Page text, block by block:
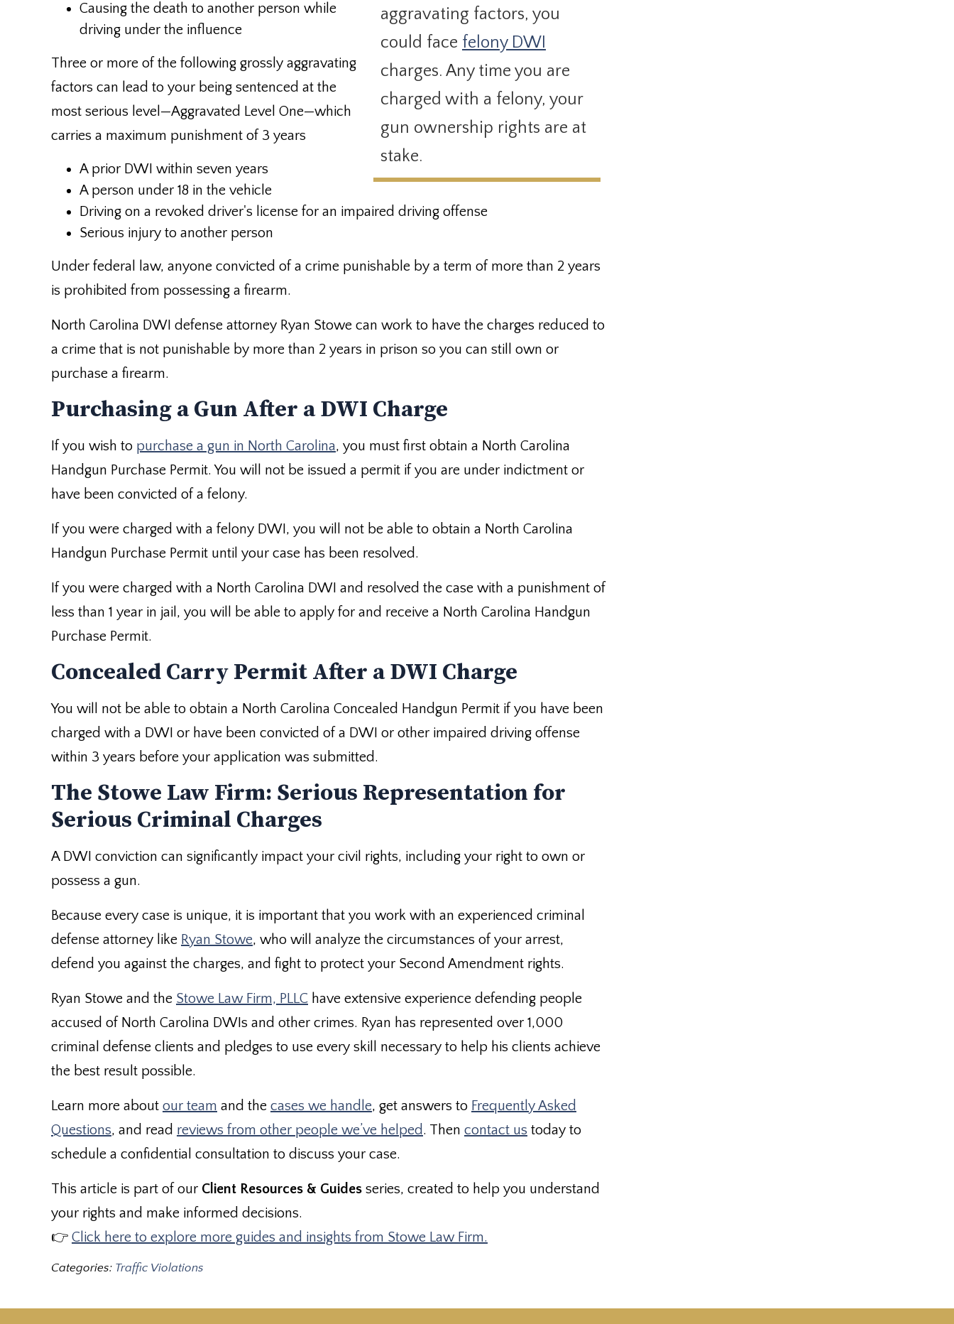
aggravating factors, you
could face felony DWI
charges. Any time you are
charged with a felony, your
gun ownership rights are at
stake.
Causing the death to another person while
driving under the influence
Three or more of the following grossly aggravating
factors can lead to your being sentenced at the
most serious level—Aggravated Level One—which
carries a maximum punishment of 3 years
A prior DWI within seven years
A person under 18 in the vehicle
Driving on a revoked driver's license for an impaired driving offense
Serious injury to another person
Under federal law, anyone convicted of a crime punishable by a term of more than 2 years
is prohibited from possessing a firearm.
North Carolina DWI defense attorney Ryan Stowe can work to have the charges reduced to
a crime that is not punishable by more than 2 years in prison so you can still own or
purchase a firearm.
Purchasing a Gun After a DWI Charge
If you wish to purchase a gun in North Carolina, you must first obtain a North Carolina
Handgun Purchase Permit. You will not be issued a permit if you are under indictment or
have been convicted of a felony.
If you were charged with a felony DWI, you will not be able to obtain a North Carolina
Handgun Purchase Permit until your case has been resolved.
If you were charged with a North Carolina DWI and resolved the case with a punishment of
less than 1 year in jail, you will be able to apply for and receive a North Carolina Handgun
Purchase Permit.
Concealed Carry Permit After a DWI Charge
You will not be able to obtain a North Carolina Concealed Handgun Permit if you have been
charged with a DWI or have been convicted of a DWI or other impaired driving offense
within 3 years before your application was submitted.
The Stowe Law Firm: Serious Representation for
Serious Criminal Charges
A DWI conviction can significantly impact your civil rights, including your right to own or
possess a gun.
Because every case is unique, it is important that you work with an experienced criminal
defense attorney like Ryan Stowe, who will analyze the circumstances of your arrest,
defend you against the charges, and fight to protect your Second Amendment rights.
Ryan Stowe and the Stowe Law Firm, PLLC have extensive experience defending people
accused of North Carolina DWIs and other crimes. Ryan has represented over 1,000
criminal defense clients and pledges to use every skill necessary to help his clients achieve
the best result possible.
Learn more about our team and the cases we handle, get answers to Frequently Asked
Questions, and read reviews from other people we’ve helped. Then contact us today to
schedule a confidential consultation to discuss your case.
This article is part of our Client Resources & Guides series, created to help you understand
your rights and make informed decisions.
👉 Click here to explore more guides and insights from Stowe Law Firm.
Categories: Traffic Violations